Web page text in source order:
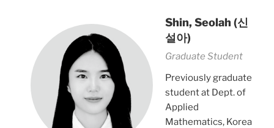
Shin, Seolah (신
설아)
Graduate Student
Previously graduate
student at Dept. of
Applied
Mathematics, Korea